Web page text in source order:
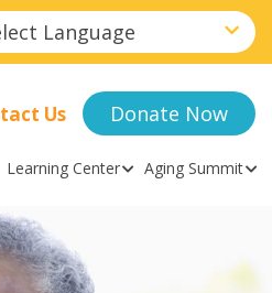
Language
Us Donate Now
Learning Center Aging Summit